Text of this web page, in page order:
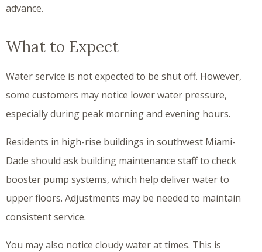
advance.
What to Expect
Water service is not expected to be shut off. However,
some customers may notice lower water pressure,
especially during peak morning and evening hours.
Residents in high-rise buildings in southwest Miami-
Dade should ask building maintenance staff to check
booster pump systems, which help deliver water to
upper floors. Adjustments may be needed to maintain
consistent service.
You may also notice cloudy water at times. This is